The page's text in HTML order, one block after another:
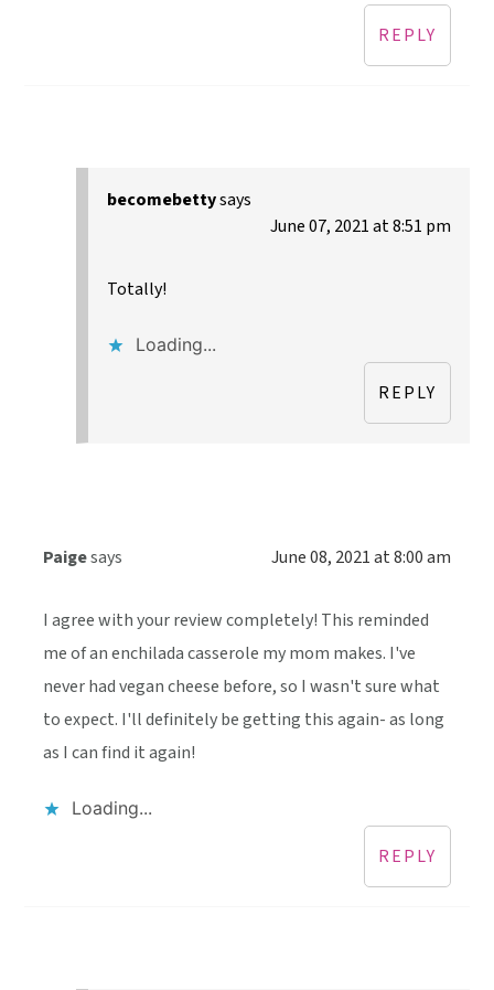
REPLY
becomebettysays
June 07, 2021 at 8:51 pm
Totally!
Loading...
REPLY
Paigesays June 08, 2021 at 8:00 am
I agree with your review completely! This reminded
me of an enchilada casserole my mom makes. I've
never had vegan cheese before, so I wasn't sure what
to expect. I'll definitely be getting this again- as long
as I can find it again!
Loading...
REPLY